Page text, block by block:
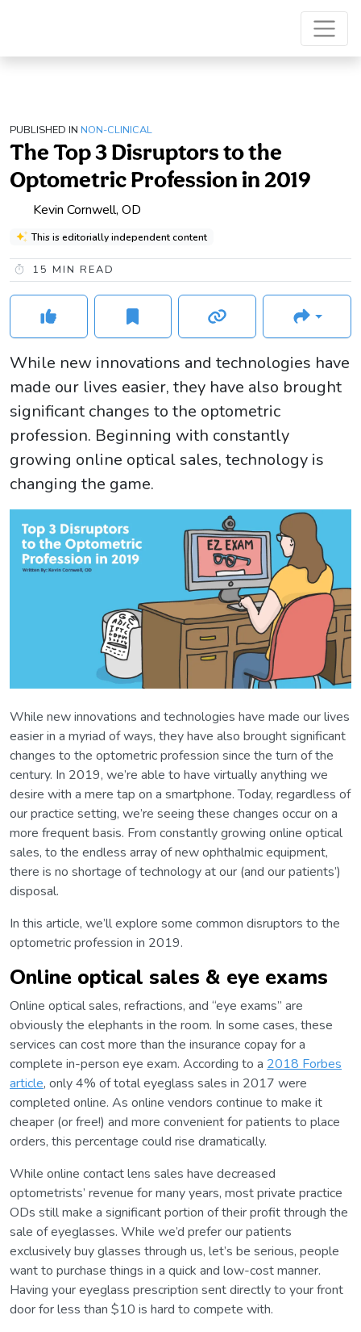
PUBLISHED IN NON-CLINICAL
The Top 3 Disruptors to the
Optometric Profession in 2019
Kevin Cornwell, OD
This is editorially independent content
15 MIN READ
While new innovations and technologies have
made our lives easier, they have also brought
significant changes to the optometric
profession. Beginning with constantly
growing online optical sales, technology is
changing the game.
While new innovations and technologies have made our lives
easier in a myriad of ways, they have also brought significant
changes to the optometric profession since the turn of the
century. In 2019, we’re able to have virtually anything we
desire with a mere tap on a smartphone. Today, regardless of
our practice setting, we’re seeing these changes occur on a
more frequent basis. From constantly growing online optical
sales, to the endless array of new ophthalmic equipment,
there is no shortage of technology at our (and our patients’)
disposal.
In this article, we’ll explore some common disruptors to the
optometric profession in 2019.
Online optical sales & eye exams
Online optical sales, refractions, and “eye exams” are
obviously the elephants in the room. In some cases, these
services can cost more than the insurance copay for a
complete in-person eye exam. According to a 2018 Forbes
article, only 4% of total eyeglass sales in 2017 were
completed online. As online vendors continue to make it
cheaper (or free!) and more convenient for patients to place
orders, this percentage could rise dramatically.
While online contact lens sales have decreased
optometrists’ revenue for many years, most private practice
ODs still make a significant portion of their profit through the
sale of eyeglasses. While we’d prefer our patients
exclusively buy glasses through us, let’s be serious, people
want to purchase things in a quick and low-cost manner.
Having your eyeglass prescription sent directly to your front
door for less than $10 is hard to compete with.